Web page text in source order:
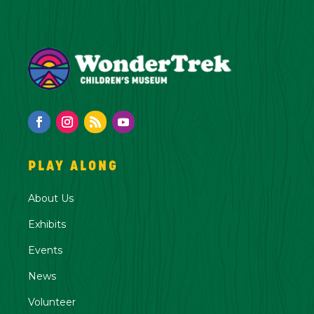
PLAY ALONG
About Us
Exhibits
Events
News
Volunteer